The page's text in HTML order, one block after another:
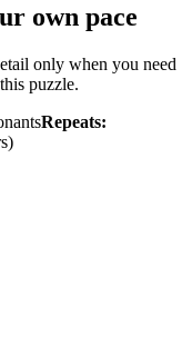
own pace
only when you need
puzzle.
Repeats: